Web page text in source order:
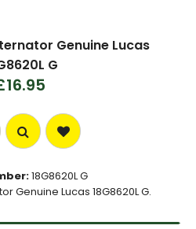
Genuine Lucas
G
18G8620L G
Genuine Lucas 18G8620L G.